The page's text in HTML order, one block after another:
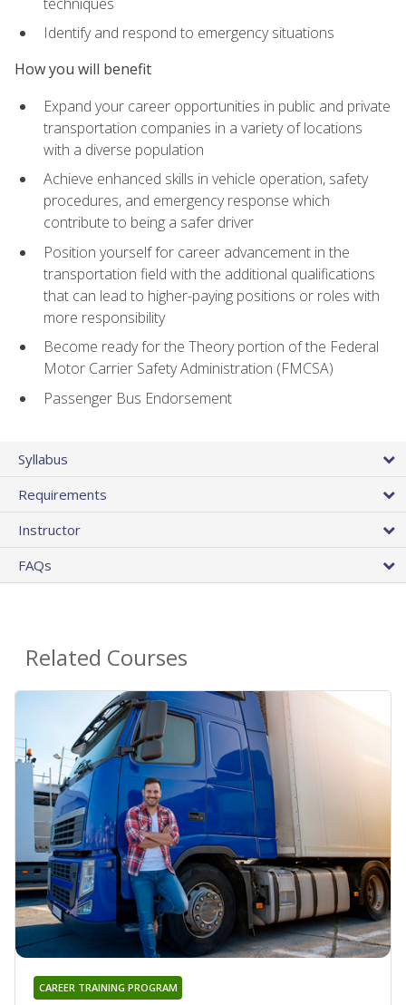
Identify and respond to emergency situations
How you will benefit
Expand your career opportunities in public and private
transportation companies in a variety of locations
with a diverse population
Achieve enhanced skills in vehicle operation, safety
procedures, and emergency response which
contribute to being a safer driver
Position yourself for career advancement in the
transportation field with the additional qualifications
that can lead to higher-paying positions or roles with
more responsibility
Become ready for the Theory portion of the Federal
Motor Carrier Safety Administration (FMCSA)
Passenger Bus Endorsement
Syllabus
Requirements
Instructor
FAQs
Related Courses
CAREER TRAINING PROGRAM